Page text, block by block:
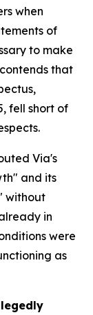
when
of
to make
that
fell short of
Via's
and its
without
in
were
as